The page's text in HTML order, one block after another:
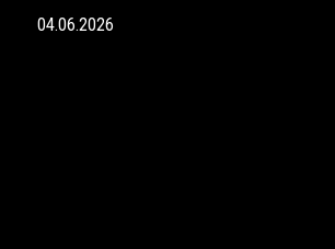
04.06.2026